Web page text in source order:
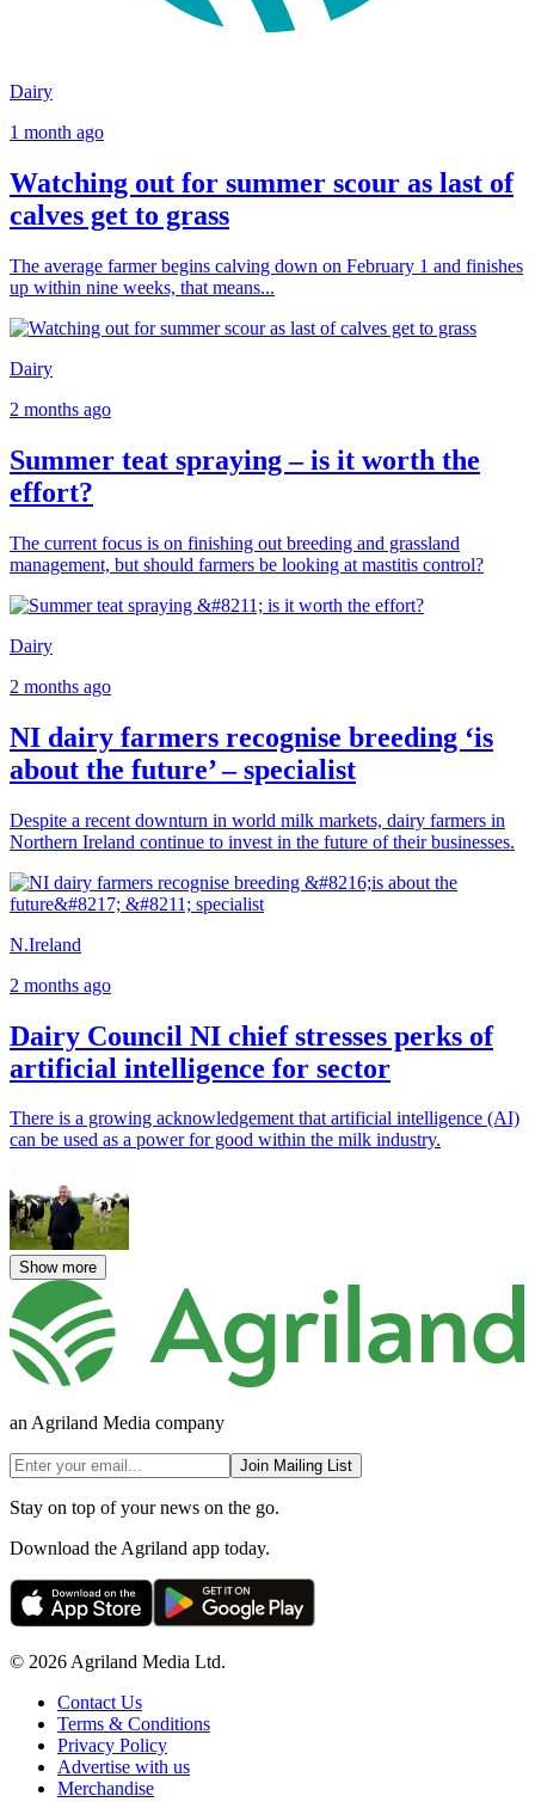
Dairy
1 month ago
Watching out for summer scour as last of
calves get to grass
The average farmer begins calving down on February 1 and finishes
up within nine weeks, that means...
Dairy
2 months ago
Summer teat spraying – is it worth the
effort?
The current focus is on finishing out breeding and grassland
management, but should farmers be looking at mastitis control?
Dairy
2 months ago
NI dairy farmers recognise breeding ‘is
about the future’ – specialist
Despite a recent downturn in world milk markets, dairy farmers in
Northern Ireland continue to invest in the future of their businesses.
N.Ireland
2 months ago
Dairy Council NI chief stresses perks of
artificial intelligence for sector
There is a growing acknowledgement that artificial intelligence (AI)
can be used as a power for good within the milk industry.
Show more
an Agriland Media company
Join Mailing List
Stay on top of your news on the go.
Download the Agriland app today.
© 2026 Agriland Media Ltd.
Contact Us
Terms & Conditions
Privacy Policy
Advertise with us
Merchandise